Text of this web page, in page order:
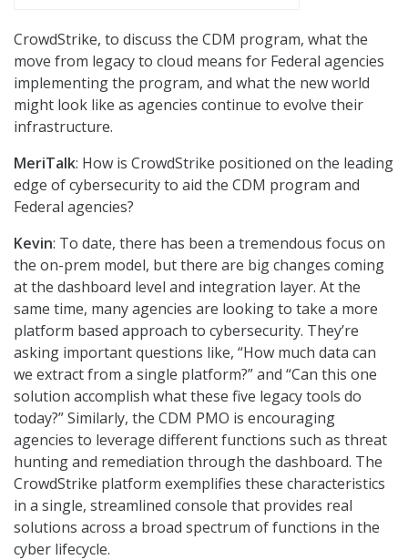
CrowdStrike, to discuss the CDM program, what the
move from legacy to cloud means for Federal agencies
implementing the program, and what the new world
might look like as agencies continue to evolve their
infrastructure.
MeriTalk: How is CrowdStrike positioned on the leading
edge of cybersecurity to aid the CDM program and
Federal agencies?
Kevin: To date, there has been a tremendous focus on
the on-prem model, but there are big changes coming
at the dashboard level and integration layer. At the
same time, many agencies are looking to take a more
platform based approach to cybersecurity. They’re
asking important questions like, “How much data can
we extract from a single platform?” and “Can this one
solution accomplish what these five legacy tools do
today?” Similarly, the CDM PMO is encouraging
agencies to leverage different functions such as threat
hunting and remediation through the dashboard. The
CrowdStrike platform exemplifies these characteristics
in a single, streamlined console that provides real
solutions across a broad spectrum of functions in the
cyber lifecycle.